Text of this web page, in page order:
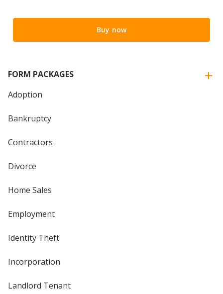
Buy now
FORM PACKAGES
Adoption
Bankruptcy
Contractors
Divorce
Home Sales
Employment
Identity Theft
Incorporation
Landlord Tenant